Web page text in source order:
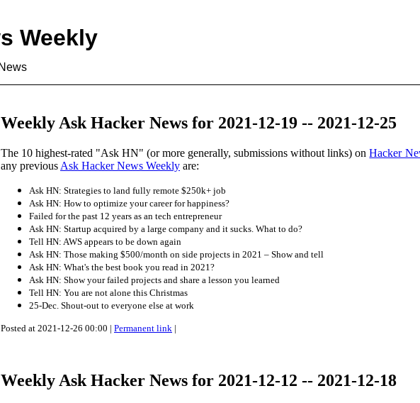
Weekly
Weekly Ask Hacker News for 2021-12-19 -- 2021-12-25
The 10 highest-rated "Ask HN" (or more generally, submissions without links) onHacker
any previous Ask Hacker News Weekly are:
Ask HN: Strategies to land fully remote $250k+ job
Ask HN: How to optimize your career for happiness?
Failed for the past 12 years as an tech entrepreneur
Ask HN: Startup acquired by a large company and it sucks. What to do?
Tell HN: AWS appears to be down again
Ask HN: Those making $500/month on side projects in 2021 – Show and tell
Ask HN: What's the best book you read in 2021?
Ask HN: Show your failed projects and share a lesson you learned
Tell HN: You are not alone this Christmas
25-Dec. Shout-out to everyone else at work
Posted at 2021-12-26 00:00 | Permanent link |
Weekly Ask Hacker News for 2021-12-12 -- 2021-12-18